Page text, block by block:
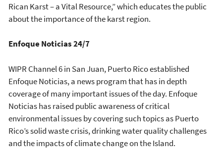
Rican Karst – a Vital Resource,” which educates the public
about the importance of the karst region.
Enfoque Noticias 24/7
WIPR Channel 6 in San Juan, Puerto Rico established
Enfoque Noticias, a news program that has in depth
coverage of many important issues of the day. Enfoque
Noticias has raised public awareness of critical
environmental issues by covering such topics as Puerto
Rico’s solid waste crisis, drinking water quality challenges
and the impacts of climate change on the Island.